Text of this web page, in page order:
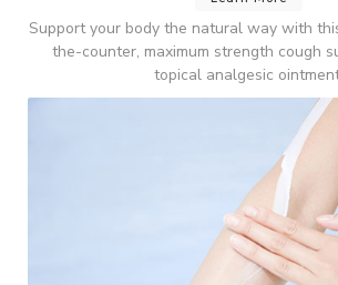
Support your body the natural way with
the-counter, maximum strength cough
topical analgesic